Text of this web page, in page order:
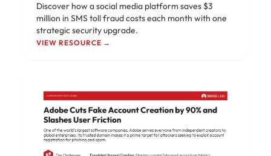
Discover how a social media platform saves $3
million in SMS toll fraud costs each month with one
strategic security upgrade.
VIEW RESOURCE →